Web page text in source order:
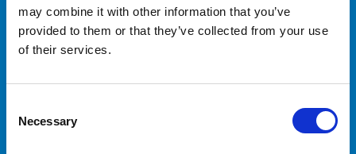
may combine it with other information that you’ve
provided to them or that they’ve collected from your use
of their services.
Selection
Necessary
Contact our team today to discuss your freight
forwarding requirements and discover how Peters &
logistics goals.